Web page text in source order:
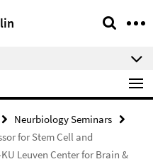
Neurbiology Seminars
for Stem Cell and
Leuven Center for Brain &